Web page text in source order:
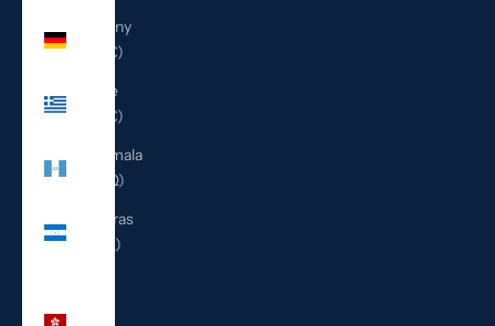
Germany
(EUR €)
Greece
(EUR €)
Guatemala
(GTQ Q)
Honduras
(HNL L)